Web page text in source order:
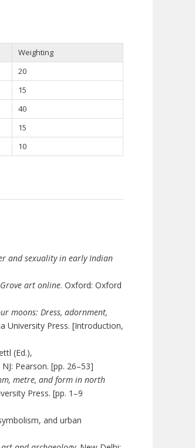
Weighting
20
15
40
15
10
and sexuality in early Indian
Grove art online. Oxford: Oxford
moons: Dress, adornment,
University Press. [Introduction,
(Ed.),
Pearson. [pp. 26­–53]
metre, and form in north
Press. [pp. 1–9
and urban